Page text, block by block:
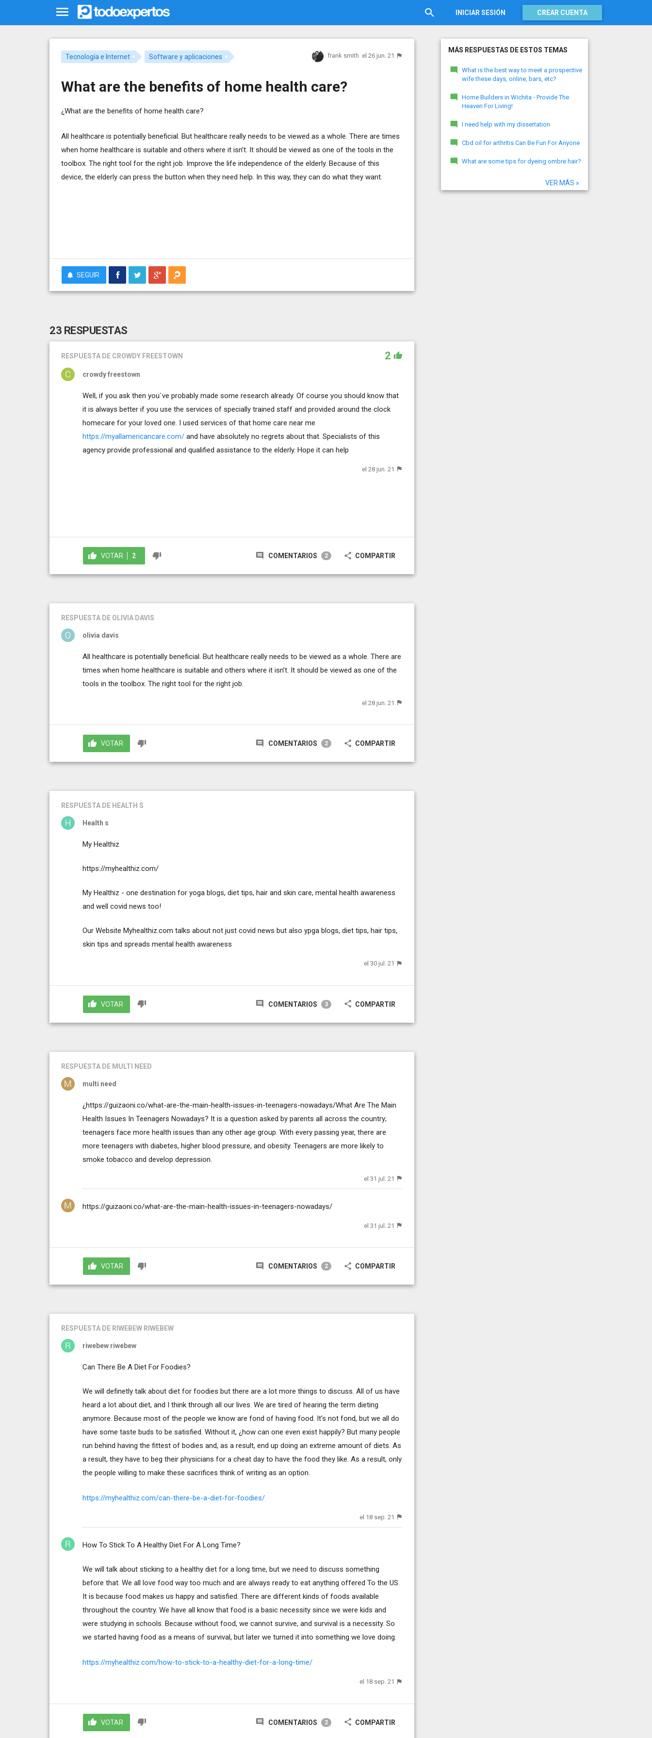
INICIAR SESIÓN CREAR CUENTA
Tecnología e Internet Software y aplicaciones frank smith el 26 jun. 21
What are the benefits of home health care?
¿What are the benefits of home health care?
All healthcare is potentially beneficial. But healthcare really needs to be viewed as a whole. There are times
when home healthcare is suitable and others where it isn’t. It should be viewed as one of the tools in the
toolbox. The right tool for the right job. Improve the life independence of the elderly. Because of this
device, the elderly can press the button when they need help. In this way, they can do what they want.
SEGUIR
23 RESPUESTAS
RESPUESTA DE CROWDY FREESTOWN 2
crowdy freestown
Well, if you ask then you`ve probably made some research already. Of course you should know that
it is always better if you use the services of specially trained staff and provided around the clock
homecare for your loved one. I used services of that home care near me
https://myallamericancare.com/ and have absolutely no regrets about that. Specialists of this
agency provide professional and qualified assistance to the elderly. Hope it can help
el 28 jun. 21
VOTAR 2 COMENTARIOS 2 COMPARTIR
RESPUESTA DE OLIVIA DAVIS
olivia davis
All healthcare is potentially beneficial. But healthcare really needs to be viewed as a whole. There are
times when home healthcare is suitable and others where it isn’t. It should be viewed as one of the
tools in the toolbox. The right tool for the right job.
el 28 jun. 21
VOTAR COMENTARIOS 2 COMPARTIR
RESPUESTA DE HEALTH S
Health s
My Healthiz
https://myhealthiz.com/
My Healthiz - one destination for yoga blogs, diet tips, hair and skin care, mental health awareness
and well covid news too!
Our Website Myhealthiz.com talks about not just covid news but also ypga blogs, diet tips, hair tips,
skin tips and spreads mental health awareness
el 30 jul. 21
VOTAR COMENTARIOS 3 COMPARTIR
RESPUESTA DE MULTI NEED
multi need
¿https://guizaoni.co/what-are-the-main-health-issues-in-teenagers-nowadays/What Are The Main
Health Issues In Teenagers Nowadays? It is a question asked by parents all across the country;
teenagers face more health issues than any other age group. With every passing year, there are
more teenagers with diabetes, higher blood pressure, and obesity. Teenagers are more likely to
smoke tobacco and develop depression.
el 31 jul. 21
https://guizaoni.co/what-are-the-main-health-issues-in-teenagers-nowadays/
el 31 jul. 21
VOTAR COMENTARIOS 2 COMPARTIR
RESPUESTA DE RIWEBEW RIWEBEW
riwebew riwebew
Can There Be A Diet For Foodies?
We will definetly talk about diet for foodies but there are a lot more things to discuss. All of us have
heard a lot about diet, and I think through all our lives. We are tired of hearing the term dieting
anymore. Because most of the people we know are fond of having food. It’s not fond, but we all do
have some taste buds to be satisfied. Without it, ¿how can one even exist happily? But many people
run behind having the fittest of bodies and, as a result, end up doing an extreme amount of diets. As
a result, they have to beg their physicians for a cheat day to have the food they like. As a result, only
the people willing to make these sacrifices think of writing as an option.
https://myhealthiz.com/can-there-be-a-diet-for-foodies/
el 18 sep. 21
How To Stick To A Healthy Diet For A Long Time?
We will talk about sticking to a healthy diet for a long time, but we need to discuss something
before that. We all love food way too much and are always ready to eat anything offered To the US.
It is because food makes us happy and satisfied. There are different kinds of foods available
throughout the country. We have all know that food is a basic necessity since we were kids and
were studying in schools. Because without food, we cannot survive, and survival is a necessity. So
we started having food as a means of survival, but later we turned it into something we love doing.
https://myhealthiz.com/how-to-stick-to-a-healthy-diet-for-a-long-time/
el 18 sep. 21
VOTAR COMENTARIOS 2 COMPARTIR
MÁS RESPUESTAS DE ESTOS TEMAS
What is the best way to meet a prospective
wife these days, online, bars, etc?
Home Builders in Wichita - Provide The
Heaven For Living!
I need help with my dissertation
Cbd oil for arthritis Can Be Fun For Anyone
What are some tips for dyeing ombre hair?
VER MÁS »